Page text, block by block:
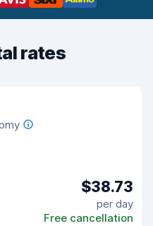
rates
$38.73
per day
Free cancellation